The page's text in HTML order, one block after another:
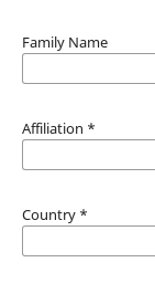
Family Name
Affiliation *
Country *